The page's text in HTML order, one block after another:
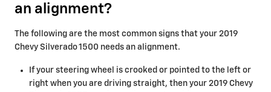
an alignment?
The following are the most common signs that your 2019
Chevy Silverado 1500 needs an alignment.
If your steering wheel is crooked or pointed to the left or
right when you are driving straight, then your 2019 Chevy